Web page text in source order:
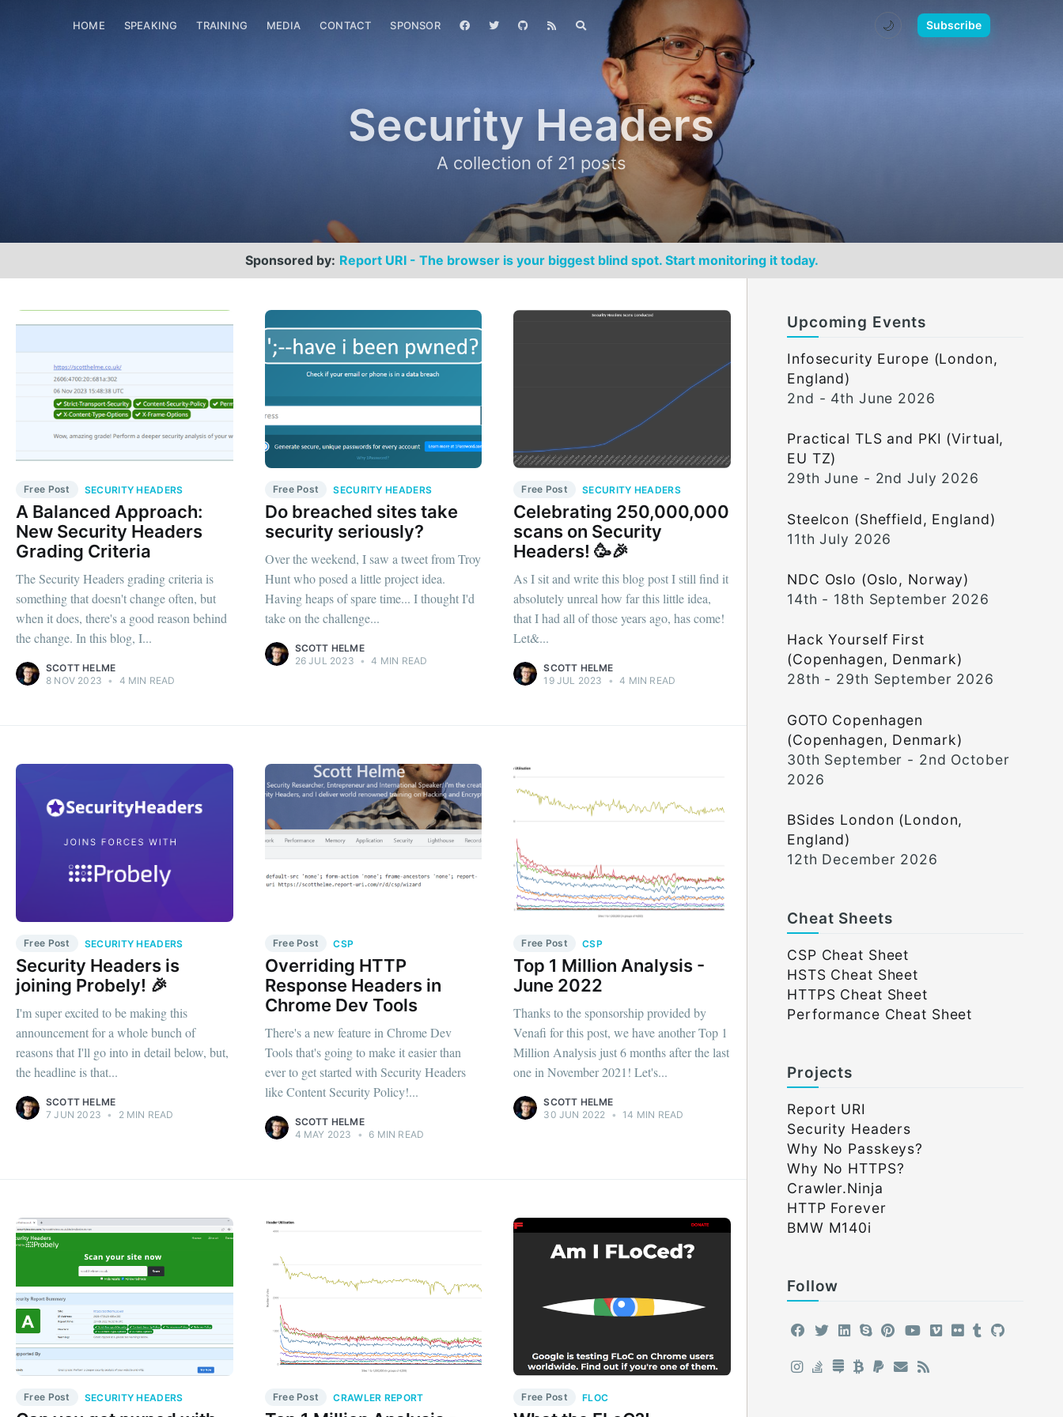
HOME SPEAKING TRAINING MEDIA CONTACT SPONSOR 🌙 Subscribe
Security Headers
A collection of 21 posts
Sponsored by: Report URI - The browser is your biggest blind spot. Start monitoring it today.
Free Post SECURITY HEADERS
A Balanced Approach:
New Security Headers
Grading Criteria
The Security Headers grading criteria is
something that doesn't change often, but
when it does, there's a good reason behind
the change. In this blog, I...
SCOTT HELME
8 NOV 2023 • 4 MIN READ
Free Post SECURITY HEADERS
Do breached sites take
security seriously?
Over the weekend, I saw a tweet from Troy
Hunt who posed a little project idea.
Having heaps of spare time... I thought I'd
take on the challenge...
SCOTT HELME
26 JUL 2023 • 4 MIN READ
Free Post SECURITY HEADERS
Celebrating 250,000,000
scans on Security
Headers! 🥳🎉
As I sit and write this blog post I still find it
absolutely unreal how far this little idea,
that I had all of those years ago, has come!
Let&...
SCOTT HELME
19 JUL 2023
• 4 MIN READ
Free Post SECURITY HEADERS
Security Headers is
joining Probely! 🎉
I'm super excited to be making this
announcement for a whole bunch of
reasons that I'll go into in detail below, but,
the headline is that...
SCOTT HELME
7 JUN 2023 • 2 MIN READ
Free Post CSP
Overriding HTTP
Response Headers in
Chrome Dev Tools
There's a new feature in Chrome Dev
Tools that's going to make it easier than
ever to get started with Security Headers
like Content Security Policy!...
SCOTT HELME
4 MAY 2023
• 6 MIN READ
Free Post CSP
Top 1 Million Analysis -
June 2022
Thanks to the sponsorship provided by
Venafi for this post, we have another Top 1
Million Analysis just 6 months after the last
one in November 2021! Let's...
SCOTT HELME
30 JUN 2022
• 14 MIN READ
Free Post SECURITY HEADERS Free Post CRAWLER REPORT Free Post FLOC
Upcoming Events
Infosecurity Europe (London,
England)
2nd - 4th June 2026
Practical TLS and PKI (Virtual,
EU TZ)
29th June - 2nd July 2026
Steelcon (Sheffield, England)
11th July 2026
NDC Oslo (Oslo, Norway)
14th - 18th September 2026
Hack Yourself First
(Copenhagen, Denmark)
28th - 29th September 2026
GOTO Copenhagen
(Copenhagen, Denmark)
30th September - 2nd October
2026
BSides London (London,
England)
12th December 2026
Cheat Sheets
CSP Cheat Sheet
HSTS Cheat Sheet
HTTPS Cheat Sheet
Performance Cheat Sheet
Projects
Report URI
Security Headers
Why No Passkeys?
Why No HTTPS?
Crawler.Ninja
HTTP Forever
BMW M140i
Follow